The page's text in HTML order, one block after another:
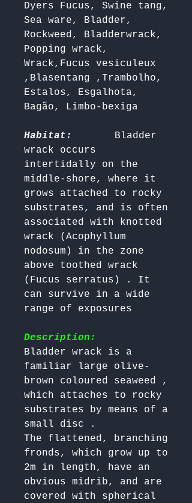
Dyers Fucus, Swine tang,
Sea ware, Bladder,
Rockweed, Bladderwrack,
Popping wrack,
Wrack,Fucus vesiculeux
,Blasentang ,Trambolho,
Estalos, Esgalhota,
Bagão, Limbo-bexiga
Habitat:
Bladder
wrack occurs
intertidally on the
middle-shore, where it
grows attached to rocky
substrates, and is often
associated with knotted
wrack (Acophyllum
nodosum) in the zone
above toothed wrack
(Fucus serratus) . It
can survive in a wide
range of exposures
Description:
Bladder wrack is a
familiar large olive-
brown coloured seaweed ,
which attaches to rocky
substrates by means of a
small disc .
The flattened, branching
fronds, which grow up to
2m in length, have an
obvious midrib, and are
covered with spherical